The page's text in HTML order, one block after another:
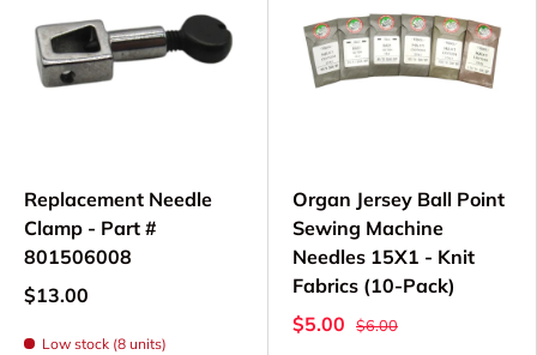
Replacement Needle
Clamp - Part #
801506008
$13.00
Low stock (8 units)
Organ Jersey Ball Point
Sewing Machine
Needles 15X1 - Knit
Fabrics (10-Pack)
$5.00
$6.00